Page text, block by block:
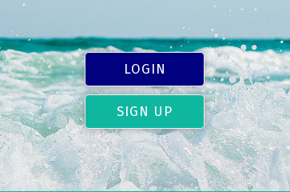
LOGIN
SIGN UP